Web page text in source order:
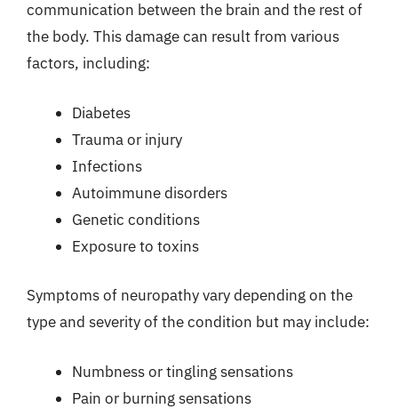
communication between the brain and the rest of
the body. This damage can result from various
factors, including:
Diabetes
Trauma or injury
Infections
Autoimmune disorders
Genetic conditions
Exposure to toxins
Symptoms of neuropathy vary depending on the
type and severity of the condition but may include:
Numbness or tingling sensations
Pain or burning sensations